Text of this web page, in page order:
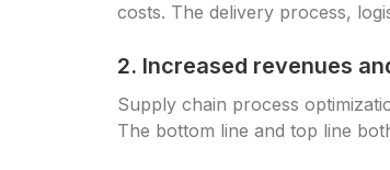
costs. The delivery process,
2. Increased revenues
Supply chain process
The bottom line and top line